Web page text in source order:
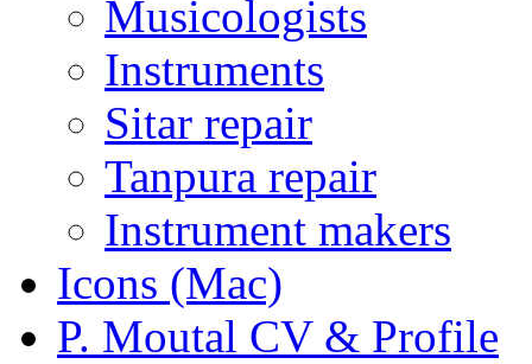
Musicologists
Instruments
Sitar repair
Tanpura repair
Instrument makers
Icons (Mac)
P. Moutal CV & Profile